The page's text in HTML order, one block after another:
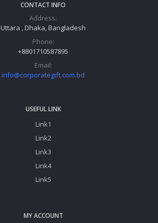
CONTACT INFO
Address:
Uttara , Dhaka, Bangladesh
Phone:
+8801710587895
Email:
info@corporategift.com.bd
USEFUL LINK
Link1
Link2
Link3
Link4
Link5
MY ACCOUNT